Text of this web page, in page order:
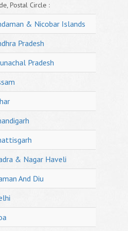
Postal Circle :
& Nicobar Islands
Pradesh
Pradesh
& Nagar Haveli
And Diu